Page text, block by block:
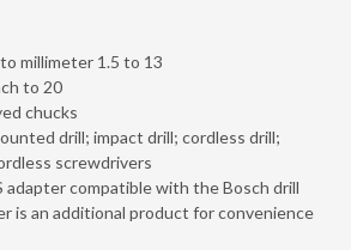
millimeter 1.5 to 13
to 20
chucks
drill; impact drill; cordless drill;
screwdrivers
adapter compatible with the Bosch drill
is an additional product for convenience